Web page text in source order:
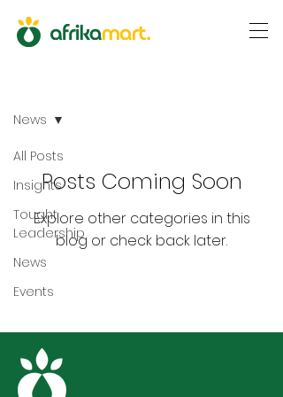
All Posts
Insights
Tought
Leadership
News
Events
News
Posts Coming Soon
Explore other categories in this
blog or check back later.